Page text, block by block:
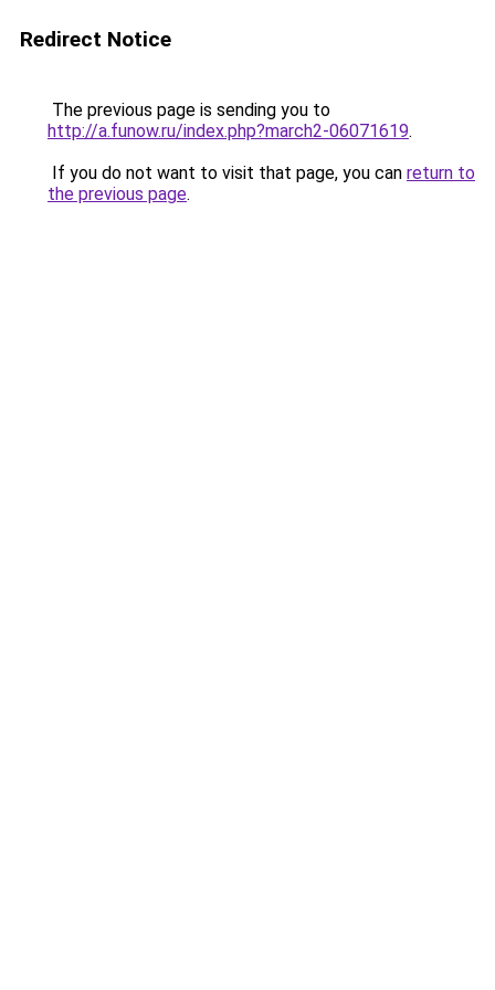
Redirect Notice
The previous page is sending you to
http://a.funow.ru/index.php?march2-06071619.
If you do not want to visit that page, you can return to
the previous page.